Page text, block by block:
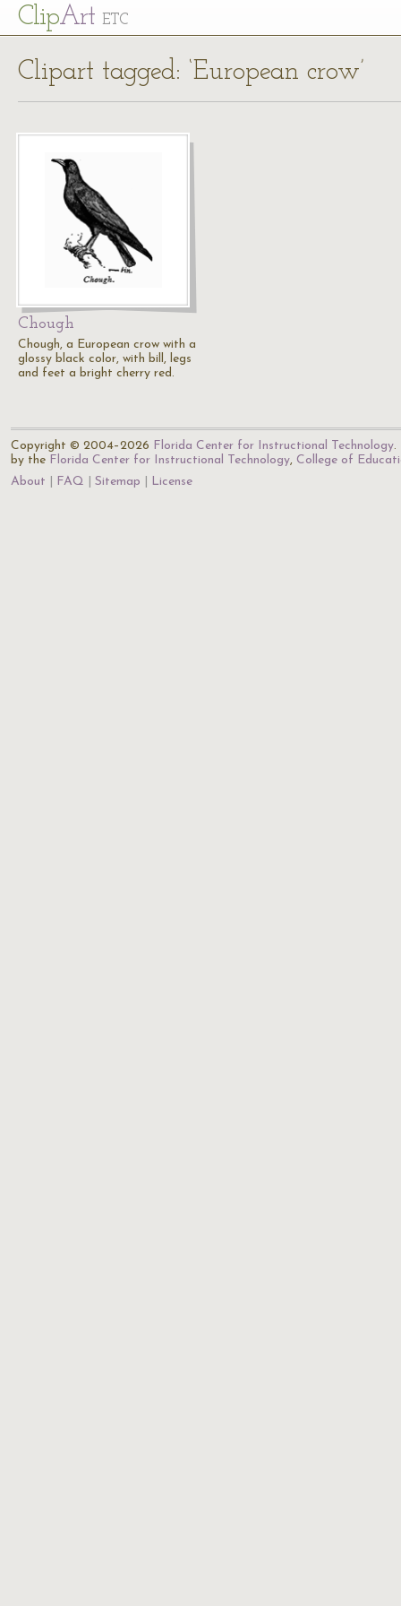
ClipArt ETC
Clipart tagged: ‘European crow’
Chough
Chough, a European crow with a
glossy black color, with bill, legs
and feet a bright cherry red.
Copyright © 2004–2026 Florida Center for Instructional Technology.
by the Florida Center for Instructional Technology, College of
About
FAQ Sitemap License